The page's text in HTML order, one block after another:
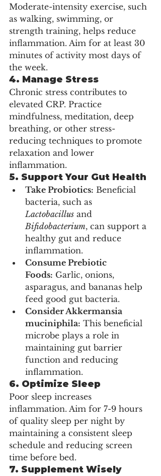
Moderate-intensity exercise, such
as walking, swimming, or
strength training, helps reduce
inflammation. Aim for at least 30
minutes of activity most days of
the week.
4. Manage Stress
Chronic stress contributes to
elevated CRP. Practice
mindfulness, meditation, deep
breathing, or other stress-
reducing techniques to promote
relaxation and lower
inflammation.
5. Support Your Gut Health
Take Probiotics: Beneficial
bacteria, such as
Lactobacillus and
Bifidobacterium, can support a
healthy gut and reduce
inflammation.
Consume Prebiotic
Foods: Garlic, onions,
asparagus, and bananas help
feed good gut bacteria.
Consider Akkermansia
muciniphila: This beneficial
microbe plays a role in
maintaining gut barrier
function and reducing
inflammation.
6. Optimize Sleep
Poor sleep increases
inflammation. Aim for 7-9 hours
of quality sleep per night by
maintaining a consistent sleep
schedule and reducing screen
time before bed.
7. Supplement Wisely